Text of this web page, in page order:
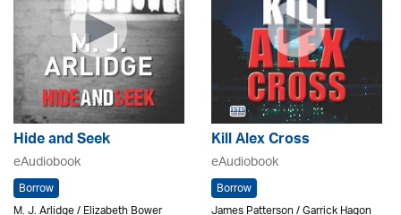
Hide and Seek
eAudiobook
Borrow
Kill Alex Cross
eAudiobook
Borrow